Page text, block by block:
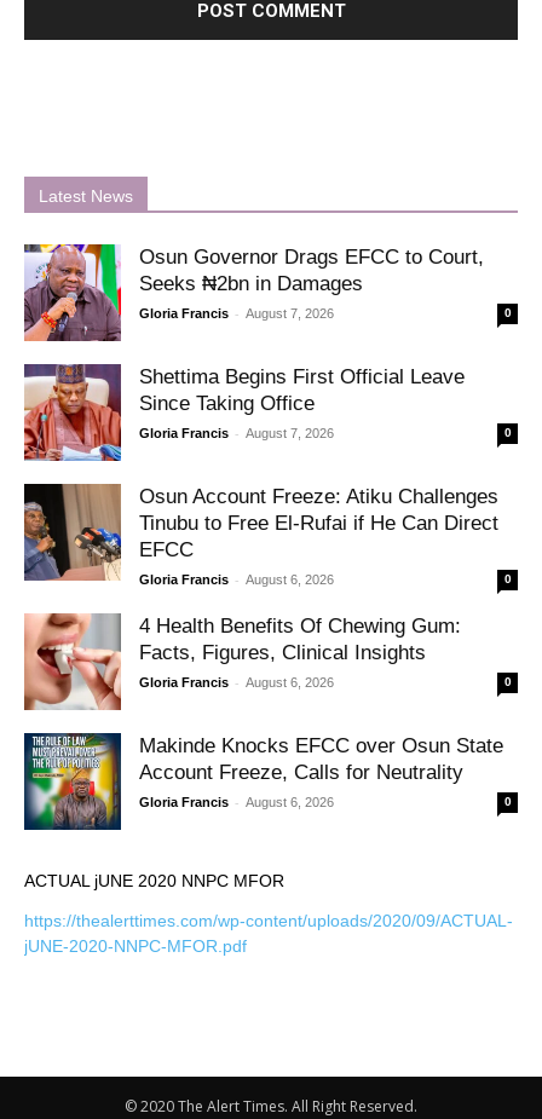
Latest News
Osun Governor Drags EFCC to Court,
Seeks ₦2bn in Damages
Gloria Francis - August 7, 2026 0
Shettima Begins First Official Leave
Since Taking Office
Gloria Francis - August 7, 2026 0
Osun Account Freeze: Atiku Challenges
Tinubu to Free El-Rufai if He Can Direct
EFCC
Gloria Francis - August 6, 2026 0
4 Health Benefits Of Chewing Gum:
Facts, Figures, Clinical Insights
Gloria Francis - August 6, 2026 0
Makinde Knocks EFCC over Osun State
Account Freeze, Calls for Neutrality
Gloria Francis - August 6, 2026 0
ACTUAL jUNE 2020 NNPC MFOR
https://thealerttimes.com/wp-content/uploads/2020/09/ACTUAL-
jUNE-2020-NNPC-MFOR.pdf
© 2020 The Alert Times. All Right Reserved.